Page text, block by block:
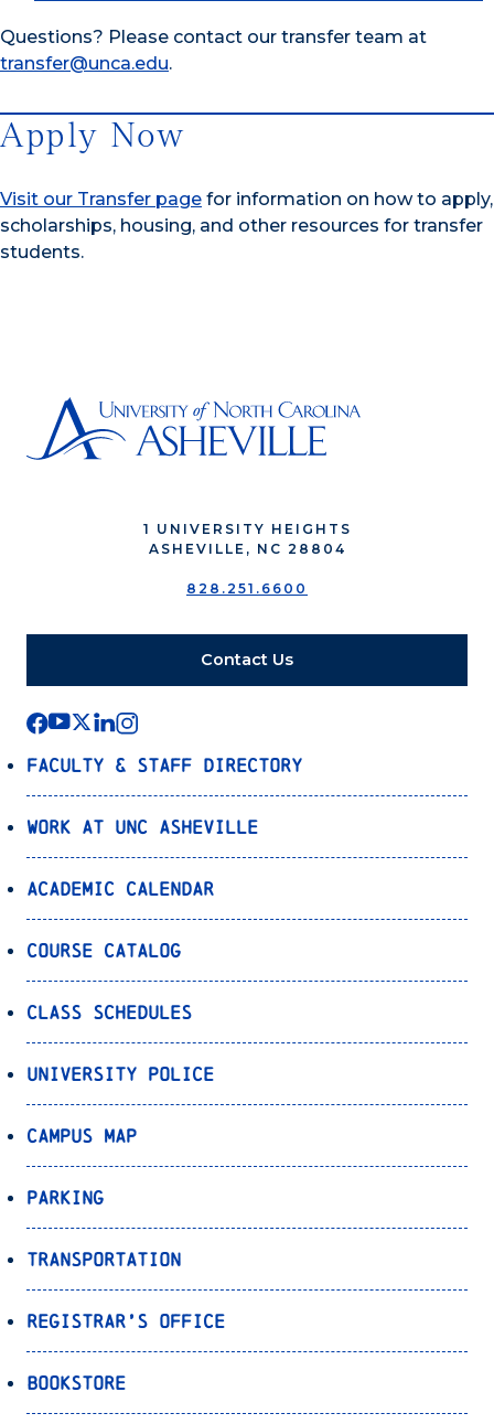
Questions? Please contact our transfer team at
transfer@unca.edu.
Apply Now
Visit our Transfer page for information on how to apply,
scholarships, housing, and other resources for transfer
students.
1 UNIVERSITY HEIGHTS
ASHEVILLE, NC 28804
828.251.6600
Contact Us
Faculty & Staff Directory
Work at UNC Asheville
Academic Calendar
Course Catalog
Class Schedules
University Police
Campus Map
Parking
Transportation
Registrar’s Office
Bookstore